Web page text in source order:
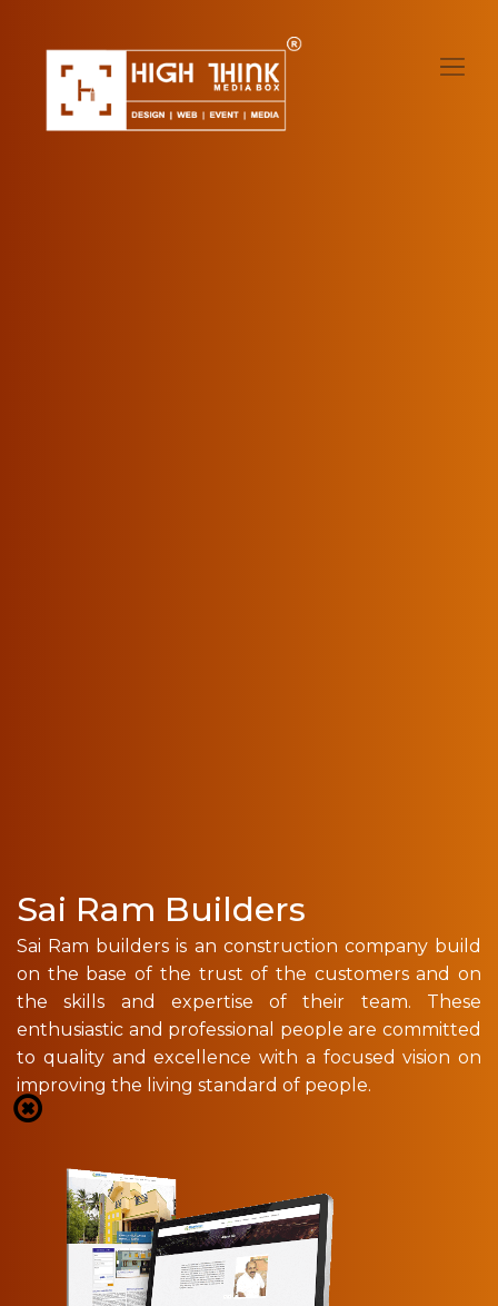
Sai Ram Builders
Sai Ram builders is an construction company build
on the base of the trust of the customers and on
the skills and expertise of their team. These
enthusiastic and professional people are committed
to quality and excellence with a focused vision on
improving the living standard of people.